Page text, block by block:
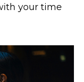
your time